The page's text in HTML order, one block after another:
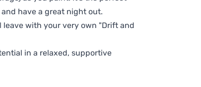
have a great night out.
with your very own "Drift and
in a relaxed, supportive